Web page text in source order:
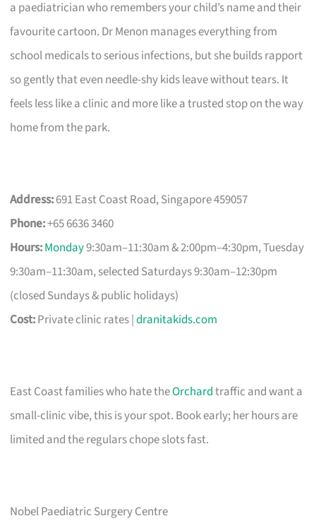
a paediatrician who remembers your child’s name and their
favourite cartoon. Dr Menon manages everything from
school medicals to serious infections, but she builds rapport
so gently that even needle-shy kids leave without tears. It
feels less like a clinic and more like a trusted stop on the way
home from the park.
Address:691 East Coast Road, Singapore 459057
Phone:+65 6636 3460
Hours:Monday9:30am–11:30am & 2:00pm–4:30pm, Tuesday
9:30am–11:30am, selected Saturdays 9:30am–12:30pm
(closed Sundays & public holidays)
Cost:Private clinic rates |dranitakids.com
East Coast families who hate theOrchardtraffic and want a
small-clinic vibe, this is your spot. Book early; her hours are
limited and the regulars chope slots fast.
Nobel Paediatric Surgery Centre